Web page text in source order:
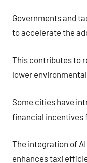
Governments and
to accelerate the
This contributes to
lower
Some cities have
financial incentives
The integration of
enhances taxi